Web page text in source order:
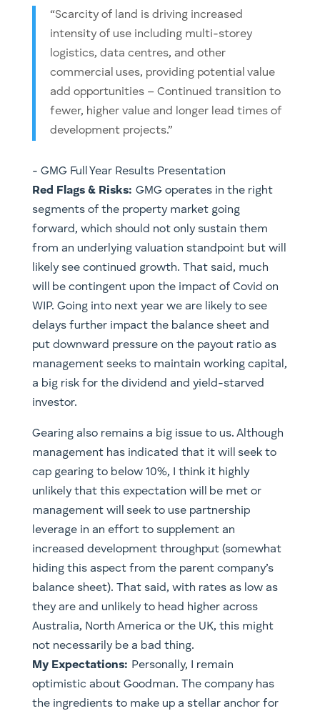
“Scarcity of land is driving increased
intensity of use including multi-storey
logistics, data centres, and other
commercial uses, providing potential value
add opportunities – Continued transition to
fewer, higher value and longer lead times of
development projects.”
​- GMG Full Year Results Presentation
Red Flags & Risks: GMG operates in the right
segments of the property market going
forward, which should not only sustain them
from an underlying valuation standpoint but will
likely see continued growth. That said, much
will be contingent upon the impact of Covid on
WIP. Going into next year we are likely to see
delays further impact the balance sheet and
put downward pressure on the payout ratio as
management seeks to maintain working capital,
a big risk for the dividend and yield-starved
investor.
Gearing also remains a big issue to us. Although
management has indicated that it will seek to
cap gearing to below 10%, I think it highly
unlikely that this expectation will be met or
management will seek to use partnership
leverage in an effort to supplement an
increased development throughput (somewhat
hiding this aspect from the parent company’s
balance sheet). That said, with rates as low as
they are and unlikely to head higher across
Australia, North America or the UK, this might
not necessarily be a bad thing.
My Expectations: Personally, I remain
optimistic about Goodman. The company has
the ingredients to make up a stellar anchor for